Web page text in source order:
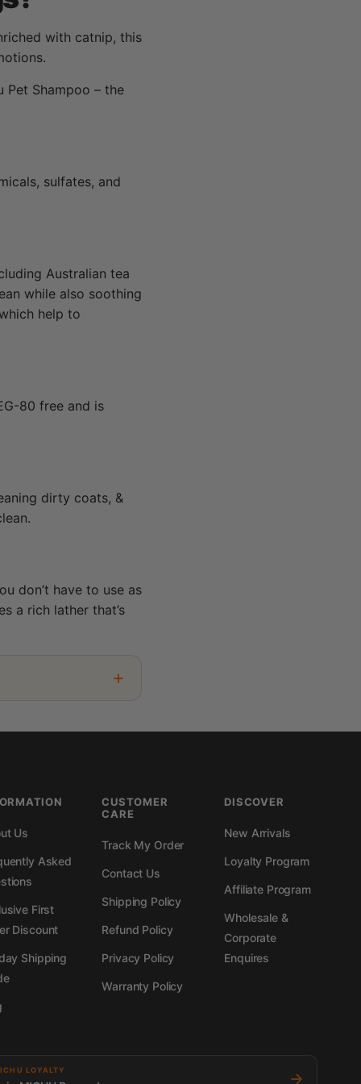
with catnip, this
Shampoo – the
sulfates, and
Australian tea
while also soothing
help to
80 free and is
dirty coats, &
don’t have to use as
a rich lather that’s
Us
Asked
First
Discount
Shipping
CUSTOMER
CARE
Track My Order
Contact Us
Shipping Policy
Refund Policy
Privacy Policy
Warranty Policy
DISCOVER
New Arrivals
Loyalty Program
Affiliate Program
Wholesale &
Corporate
Enquires
LOYALTY →